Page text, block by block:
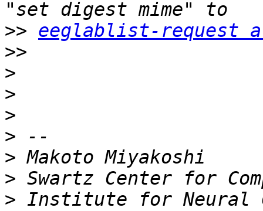
>> eeglablist-request
>>
>
>
>
>
>
>
> Institute for Neural